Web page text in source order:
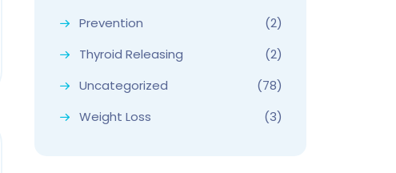
Prevention
(2)
Thyroid Releasing
(2)
Uncategorized
(78)
Weight Loss
(3)